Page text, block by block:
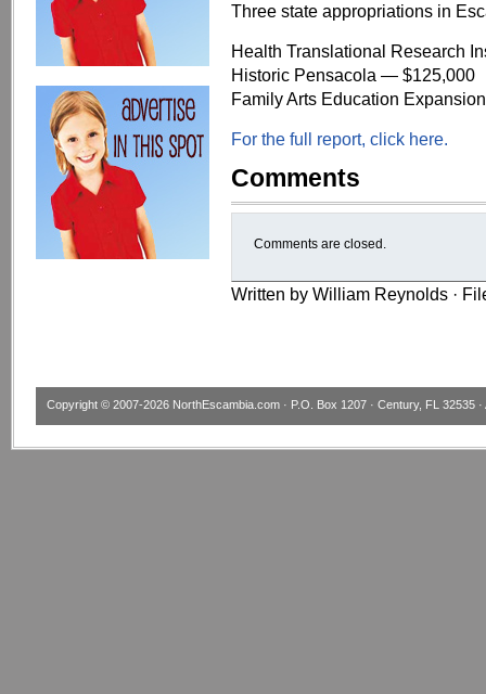
Three state appropriations in
Health Translational Research
Historic Pensacola — $125,000
Family Arts Education
For the full report, click here.
Comments
Comments are closed.
Written by William Reynolds ·
Copyright © 2007-2026 NorthEscambia.com · P.O. Box 1207 · Century, FL 32535